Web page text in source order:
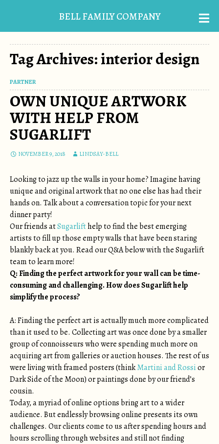
BELL FAMILY COMPANY
Tag Archives: interior design
PARTNER
OWN UNIQUE ARTWORK
WITH HELP FROM
SUGARLIFT
NOVEMBER 9, 2018 LINDSAY-BELL
Looking to jazz up the walls in your home? Imagine having
unique and original artwork that no one else has had their
hands on. Talk about a conversation topic for your next
dinner party!
Our friends atSugarlifthelp to find the best emerging
artists to fill up those empty walls that have been staring
blankly back at you. Read our Q&A below with the Sugarlift
team to learn more!
Q: Finding the perfect artwork for your wall can be time-
consuming and challenging. How does Sugarlift help
simplify the process?
A: Finding the perfect art is actually much more complicated
than it used to be. Collecting art was once done by a smaller
group of connoisseurs who were spending much more on
acquiring art from galleries or auction houses. The rest of us
were living with framed posters (thinkMartini and Rossior
Dark Side of the Moon) or paintings done by our friend’s
cousin.
Today, a myriad of online options bring art to a wider
audience. But endlessly browsing online presents its own
challenges. Our clients come to us after spending hours and
hours scrolling through websites and still not finding